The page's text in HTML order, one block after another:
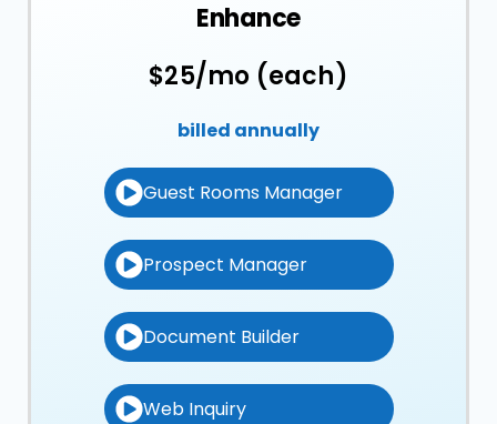
Enhance
$25/mo (each)
billed annually
Guest Rooms Manager
Prospect Manager
Document Builder
Web Inquiry